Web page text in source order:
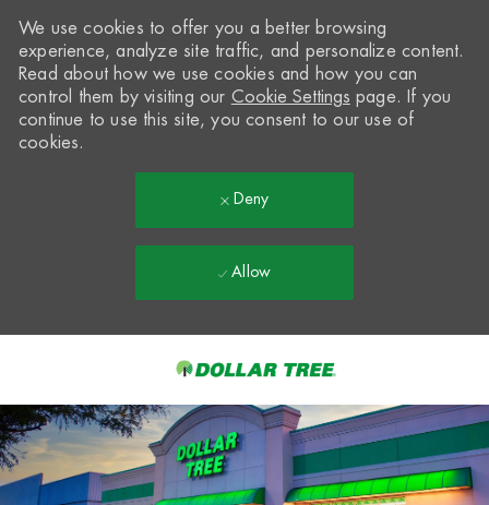
-
We use cookies to offer you a better browsing
experience, analyze site traffic, and personalize content.
Read about how we use cookies and how you can
control them by visiting our Cookie Settings page. If you
continue to use this site, you consent to our use of
cookies.
Deny
Allow